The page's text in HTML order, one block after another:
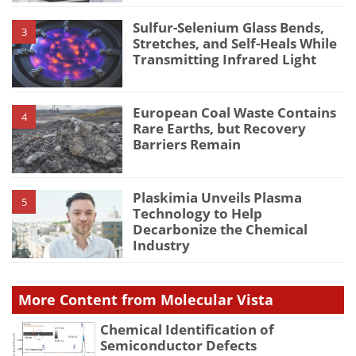
3
Sulfur-Selenium Glass Bends,
Stretches, and Self-Heals While
Transmitting Infrared Light
4
European Coal Waste Contains
Rare Earths, but Recovery
Barriers Remain
5
Plaskimia Unveils Plasma
Technology to Help
Decarbonize the Chemical
Industry
More Content from Molecular Vista
Chemical Identification of
Semiconductor Defects